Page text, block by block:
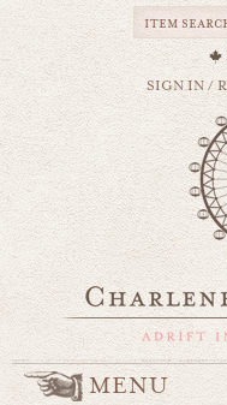
SIGN IN/
MENU